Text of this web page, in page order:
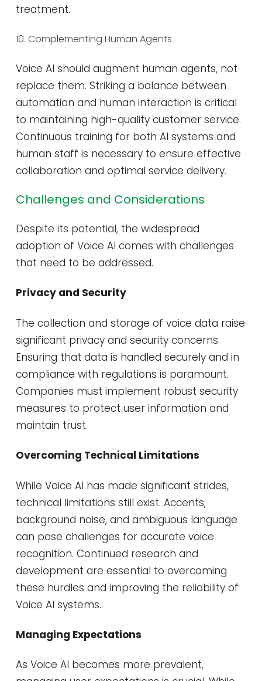
treatment​​.
10. Complementing Human Agents
Voice AI should augment human agents, not
replace them. Striking a balance between
automation and human interaction is critical
to maintaining high-quality customer service.
Continuous training for both AI systems and
human staff is necessary to ensure effective
collaboration and optimal service delivery​​.
Challenges and Considerations
Despite its potential, the widespread
adoption of Voice AI comes with challenges
that need to be addressed.
Privacy and Security
The collection and storage of voice data raise
significant privacy and security concerns.
Ensuring that data is handled securely and in
compliance with regulations is paramount.
Companies must implement robust security
measures to protect user information and
maintain trust.
Overcoming Technical Limitations
While Voice AI has made significant strides,
technical limitations still exist. Accents,
background noise, and ambiguous language
can pose challenges for accurate voice
recognition. Continued research and
development are essential to overcoming
these hurdles and improving the reliability of
Voice AI systems.
Managing Expectations
As Voice AI becomes more prevalent,